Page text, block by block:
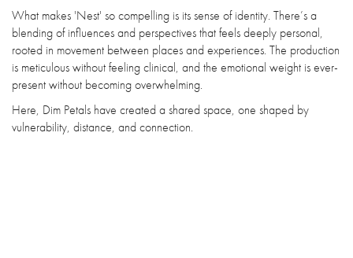
What makes 'Nest' so compelling is its sense of identity. There’s a
blending of influences and perspectives that feels deeply personal,
rooted in movement between places and experiences. The production
is meticulous without feeling clinical, and the emotional weight is ever-
present without becoming overwhelming.
Here, Dim Petals have created a shared space, one shaped by
vulnerability, distance, and connection.